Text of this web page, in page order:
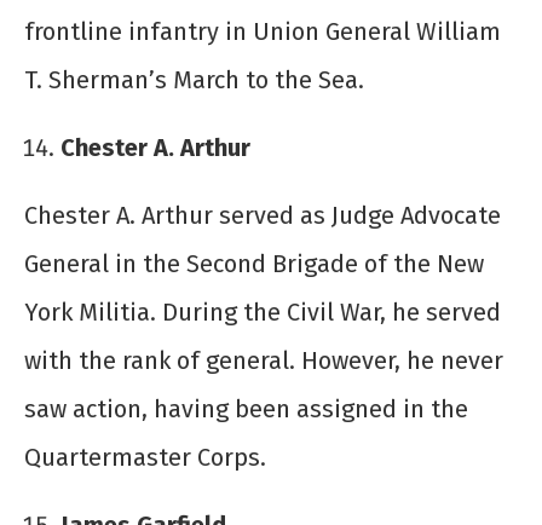
frontline infantry in Union General William
T. Sherman’s March to the Sea.
Chester A. Arthur
Chester A. Arthur served as Judge Advocate
General in the Second Brigade of the New
York Militia. During the Civil War, he served
with the rank of general. However, he never
saw action, having been assigned in the
Quartermaster Corps.